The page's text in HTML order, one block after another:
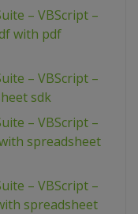
– VBScript –
with pdf
– VBScript –
sdk
– VBScript –
spreadsheet
– VBScript –
spreadsheet